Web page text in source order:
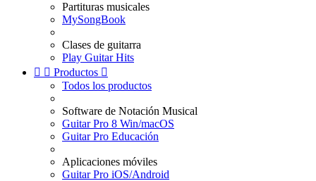
Partituras musicales
MySongBook
Clases de guitarra
Play Guitar Hits
  Productos 
Todos los productos
Software de Notación Musical
Guitar Pro 8 Win/macOS
Guitar Pro Educación
Aplicaciones móviles
Guitar Pro iOS/Android